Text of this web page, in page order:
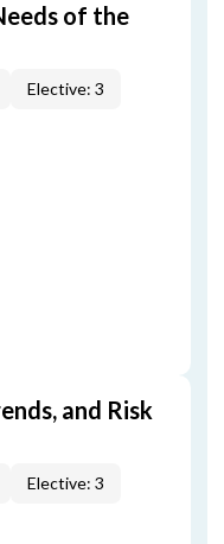
of the
Elective: 3
and Risk
Elective: 3